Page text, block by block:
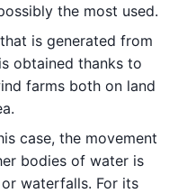
the most used.
is generated from
obtained thanks to
farms both on land
case, the movement
bodies of water is
waterfalls. For its